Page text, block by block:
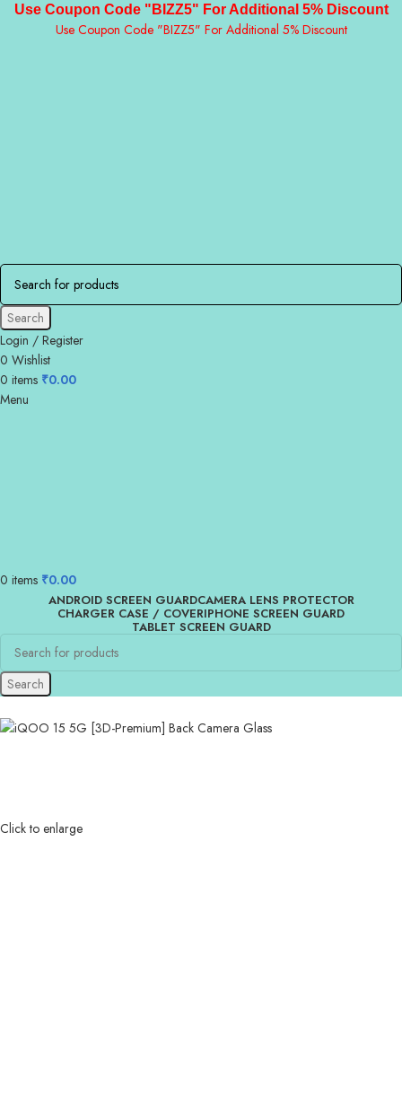
Use Coupon Code "BIZZ5" For Additional 5% Discount
Use Coupon Code "BIZZ5" For Additional 5% Discount
Search
Login / Register
0 Wishlist
0 items ₹0.00
Menu
0 items ₹0.00
ANDROID SCREEN GUARDCAMERA LENS PROTECTOR
CHARGER CASE / COVERIPHONE SCREEN GUARD
TABLET SCREEN GUARD
Search
Click to enlarge